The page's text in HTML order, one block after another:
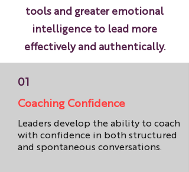
tools and greater emotional
intelligence to lead more
effectively and authentically.
01
Coaching Confidence
Leaders develop the ability to coach
with confidence in both structured
and spontaneous conversations.